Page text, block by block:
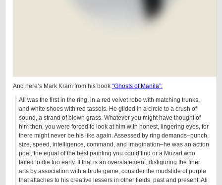
And here’s Mark Kram from his book “Ghosts of Manila”:
Ali was the first in the ring, in a red velvet robe with matching trunks,
and white shoes with red tassels. He glided in a circle to a crush of
sound, a strand of blown grass. Whatever you might have thought of
him then, you were forced to look at him with honest, lingering eyes, for
there might never be his like again. Assessed by ring demands–punch,
size, speed, intelligence, command, and imagination–he was an action
poet, the equal of the best painting you could find or a Mozart who
failed to die too early. If that is an overstatement, disfiguring the finer
arts by association with a brute game, consider the mudslide of purple
that attaches to his creative lessers in other fields, past and present; Ali